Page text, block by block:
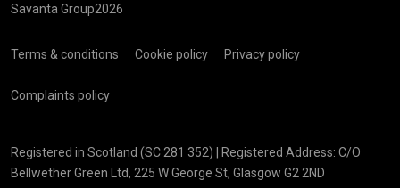
Savanta Group2026
Terms & conditions Cookie policy Privacy policy
Complaints policy
Registered in Scotland (SC 281 352) | Registered Address: C/O
Bellwether Green Ltd, 225 W George St, Glasgow G2 2ND